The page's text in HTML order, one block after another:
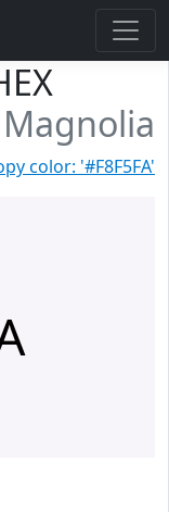
Magnolia
color: '#F8F5FA'